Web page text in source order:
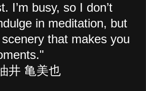
I’m busy, so I don’t
in meditation, but
scenery that makes you
井 亀美也